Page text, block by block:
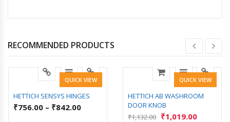
RECOMMENDED PRODUCTS
QUICK VIEW
HETTICH SENSYS HINGES
₹756.00 – ₹842.00
QUICK VIEW
HETTICH AB WASHROOM
DOOR KNOB
₹1,132.00 ₹1,019.00